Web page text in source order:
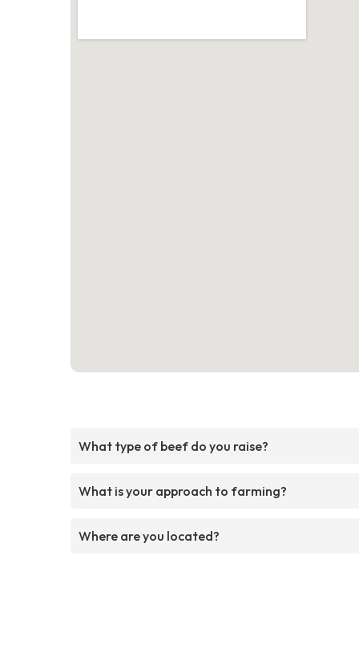
What type of beef do you raise?
What is your approach to farming?
Where are you located?